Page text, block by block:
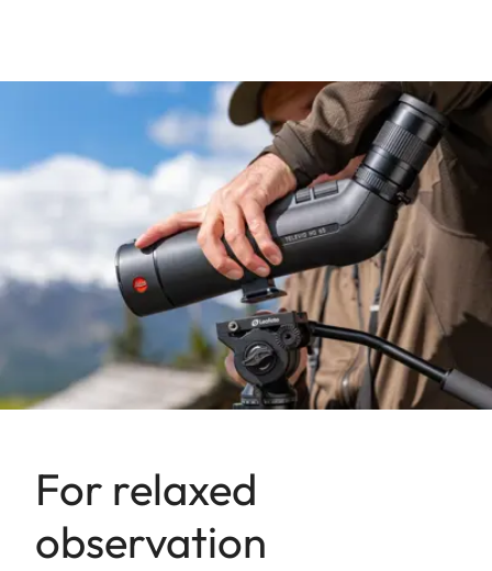
For relaxed
observation